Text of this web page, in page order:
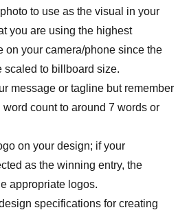
to use as the visual in your
you are using the highest
on your camera/phone since the
scaled to billboard size.
message or tagline but remember
count to around 7 words or
on your design; if your
as the winning entry, the
appropriate logos.
specifications for creating